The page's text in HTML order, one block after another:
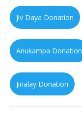
Jiv Daya Donation
Anukampa Donation
Jinalay Donation